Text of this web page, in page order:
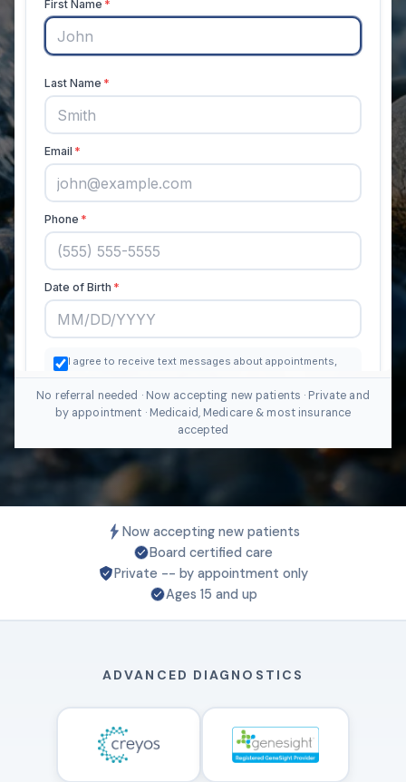
No referral needed · Now accepting new patients · Private and
by appointment · Medicaid, Medicare & most insurance
accepted
Now accepting new patients
Board certified care
Private -- by appointment only
Ages 15 and up
ADVANCED DIAGNOSTICS